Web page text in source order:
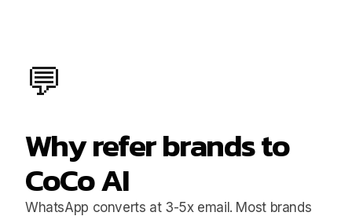
💬
Why refer brands to
CoCo AI
WhatsApp converts at 3-5x email. Most brands